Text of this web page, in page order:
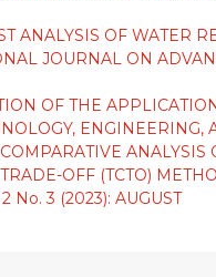
ANALYSIS OF WATER
JOURNAL ON
OF THE
ENGINEERING,
COMPARATIVE
OFF (TCTO)
No. 3 (2023): AUGUST